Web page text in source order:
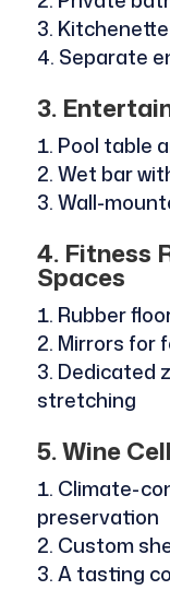
Separate
3.
Pool table
Wet bar
Wall-
4. Fitness
Spaces
Rubber
Mirrors for
Dedicated
stretching
5. Wine
Climate-
preservation
Custom
A tasting